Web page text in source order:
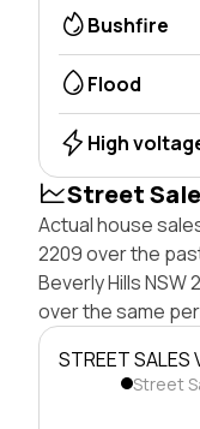
Bushfire
Flood
High
Street
Actual house
2209 over the
Beverly Hills
over the same
STREET SALES
Street